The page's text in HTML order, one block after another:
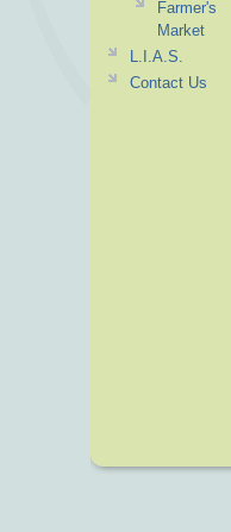
Farmer's
Market
L.I.A.S.
Contact Us